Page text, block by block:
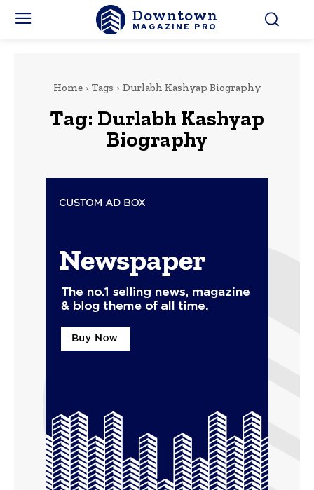
Downtown
MAGAZINE PRO
Home Tags Durlabh Kashyap Biography
Tag: Durlabh Kashyap
Biography